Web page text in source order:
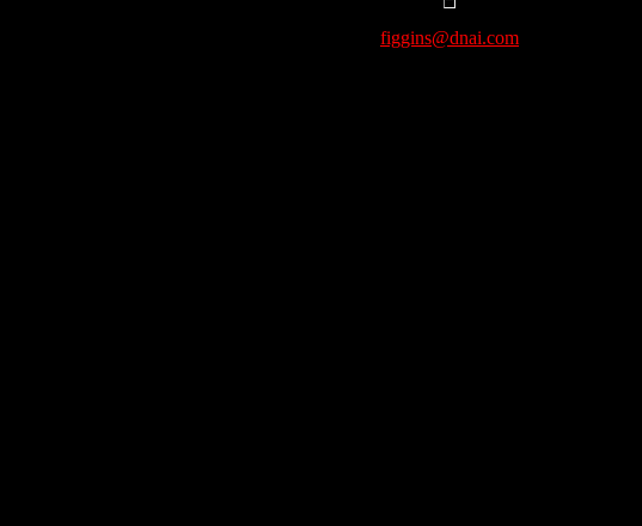
figgins@dnai.com